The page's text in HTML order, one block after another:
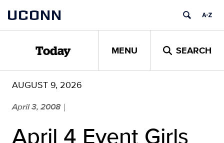
content
UCONN
Today MENU SEARCH
AUGUST 9, 2026
April 3, 2008 |
April 4 Event Girls